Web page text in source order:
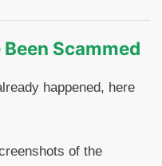
Scammed
happened, here
of the